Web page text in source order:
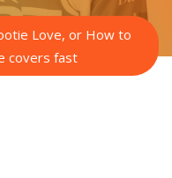
Love, or How to
covers fast